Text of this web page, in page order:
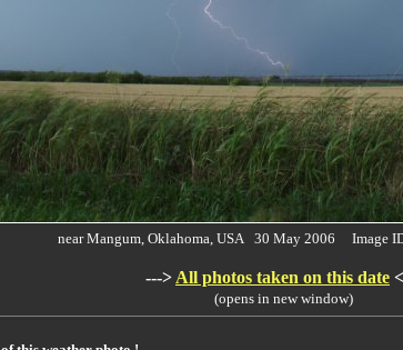
near Mangum, Oklahoma, USA 30 May 2006 Image
---> All photos taken on this date
(opens in new window)